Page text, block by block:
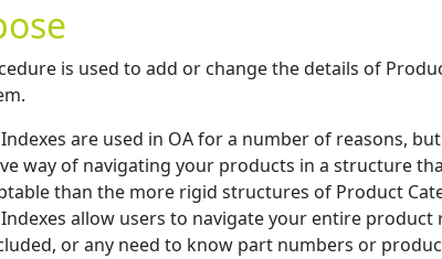
is used to add or change the details of
are used in OA for a number of reasons,
way of navigating your products in a structure
than the more rigid structures of Product
allow users to navigate your entire
or any need to know part numbers or